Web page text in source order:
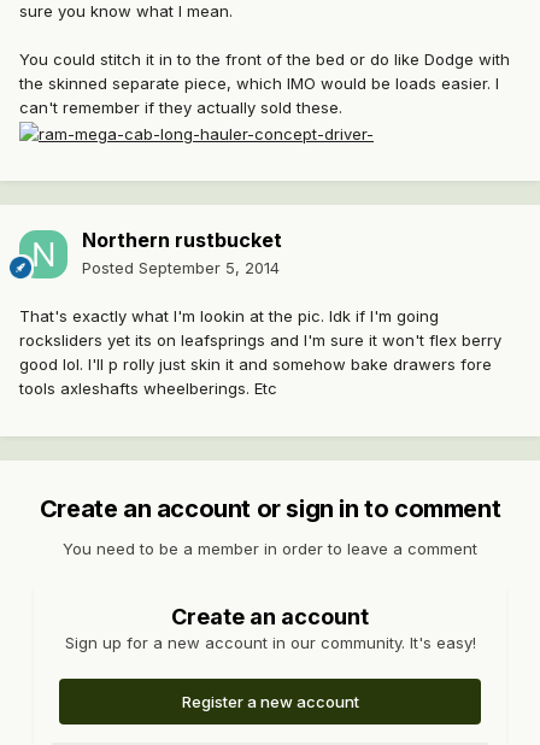
sure you know what I mean.
You could stitch it in to the front of the bed or do like Dodge with
the skinned separate piece, which IMO would be loads easier. I
can't remember if they actually sold these.
Northern rustbucket
Posted September 5, 2014
That's exactly what I'm lookin at the pic. Idk if I'm going
rocksliders yet its on leafsprings and I'm sure it won't flex berry
good lol. I'll p rolly just skin it and somehow bake drawers fore
tools axleshafts wheelberings. Etc
Create an account or sign in to comment
You need to be a member in order to leave a comment
Create an account
Sign up for a new account in our community. It's easy!
Register a new account